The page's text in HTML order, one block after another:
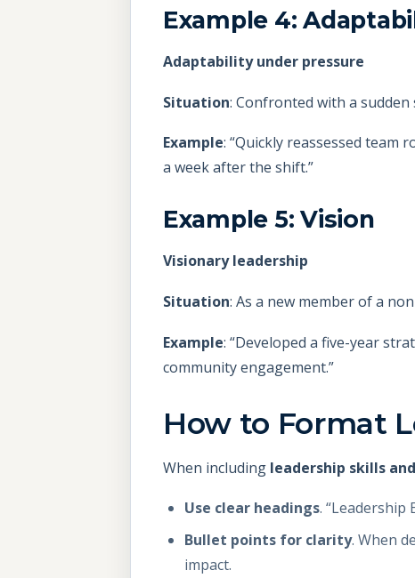
Example 4:
Adaptability under pressure
Situation: Confronted with a
Example: “Quickly reassessed team
a week after the shift.”
Example 5: Vision
Visionary leadership
Situation: As a new member of a
Example: “Developed a five-year
community engagement.”
How to Format
When including leadership skills
Use clear headings. “Leadership
Bullet points for clarity. When
impact.